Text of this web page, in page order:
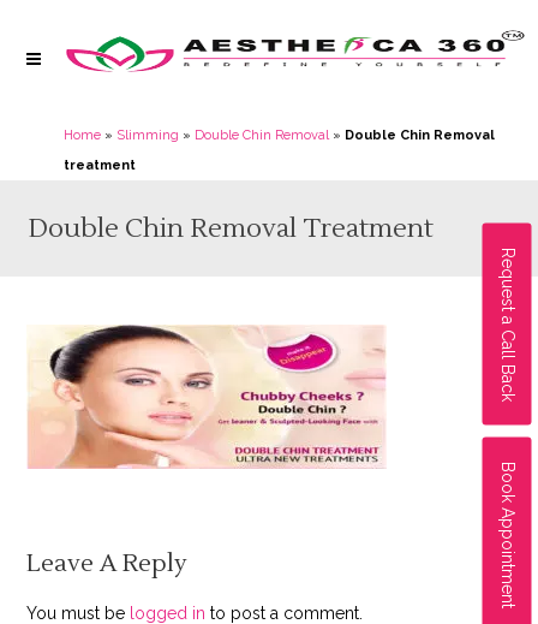
Request a Call Back
Book Appointment
Home » Slimming » Double Chin Removal» Double Chin Removal
treatment
Double Chin Removal Treatment
Leave A Reply
You must be logged in to post a comment.